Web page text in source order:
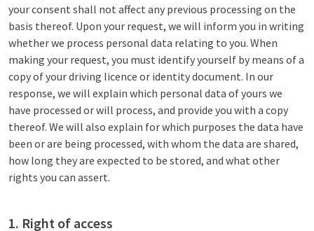
your consent shall not affect any previous processing on the
basis thereof. Upon your request, we will inform you in writing
whether we process personal data relating to you. When
making your request, you must identify yourself by means of a
copy of your driving licence or identity document. In our
response, we will explain which personal data of yours we
have processed or will process, and provide you with a copy
thereof. We will also explain for which purposes the data have
been or are being processed, with whom the data are shared,
how long they are expected to be stored, and what other
rights you can assert.
1. Right of access